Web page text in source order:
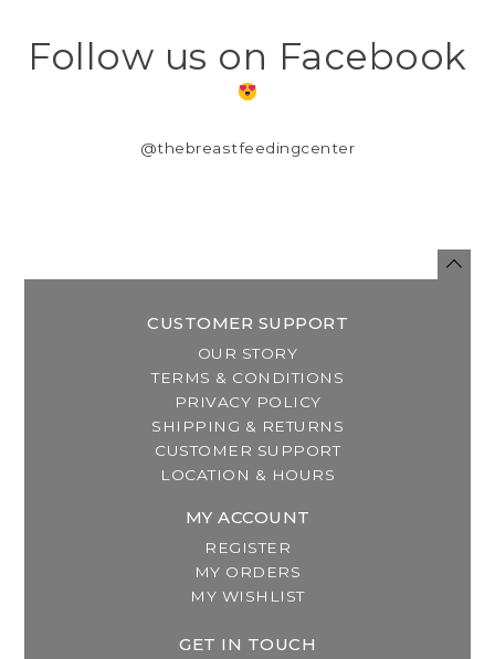
Follow us on Facebook
@thebreastfeedingcenter
CUSTOMER SUPPORT
OUR STORY
TERMS & CONDITIONS
PRIVACY POLICY
SHIPPING & RETURNS
CUSTOMER SUPPORT
LOCATION & HOURS
MY ACCOUNT
REGISTER
MY ORDERS
MY WISHLIST
GET IN TOUCH